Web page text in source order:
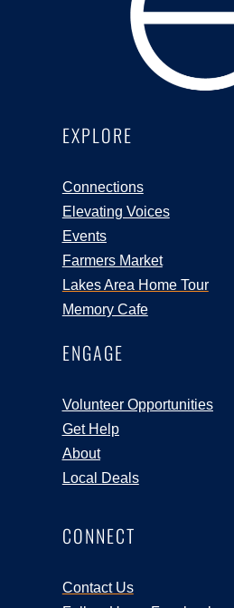
EXPLORE
Connections
Elevating Voices
Events
Farmers Market
Lakes Area Home Tour
Memory Cafe
ENGAGE
Volunteer Opportunities
Get Help
About
Local Deals
CONNECT
Contact Us